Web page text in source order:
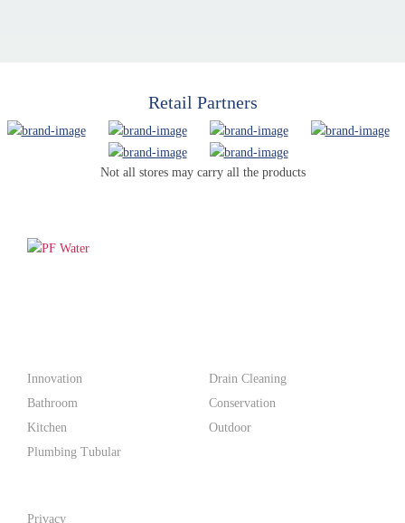
Retail Partners
Not all stores may carry all the products
Innovation
Bathroom
Kitchen
Plumbing Tubular
Drain Cleaning
Conservation
Outdoor
Privacy